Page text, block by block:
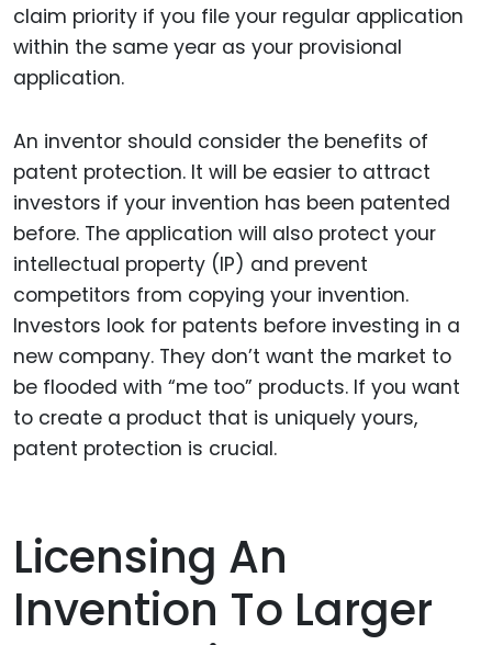
claim priority if you file your regular application
within the same year as your provisional
application.
An inventor should consider the benefits of
patent protection. It will be easier to attract
investors if your invention has been patented
before. The application will also protect your
intellectual property (IP) and prevent
competitors from copying your invention.
Investors look for patents before investing in a
new company. They don’t want the market to
be flooded with “me too” products. If you want
to create a product that is uniquely yours,
patent protection is crucial.
Licensing An
Invention To Larger